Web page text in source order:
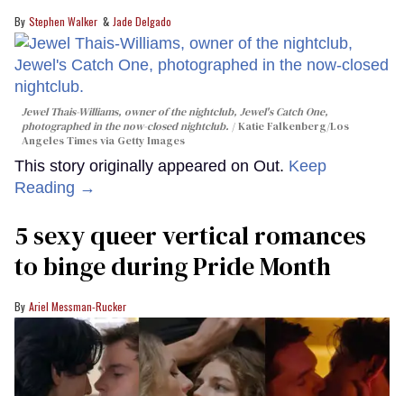
Stephen Walker Jade Delgado
Jewel Thais-Williams, owner of the nightclub, Jewel's Catch One,
photographed in the now-closed nightclub.
Katie Falkenberg/Los
Angeles Times via Getty Images
This story originally appeared on Out. Keep
Reading →
5 sexy queer vertical romances
to binge during Pride Month
Ariel Messman-Rucker